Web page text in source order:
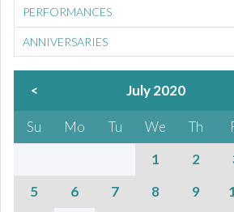
PERFORMANCES
ANNIVERSARIES
< July 2020
Su Mo Tu We Th
1
2
5
6 7 8 9